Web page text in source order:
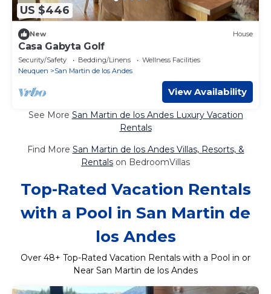
US $446
New House
Casa Gabyta Golf
Security/Safety Bedding/Linens
Wellness Facilities
Neuquen
San Martin de los Andes
View Availability
See More San Martin de los Andes Luxury Vacation
Rentals
Find More San Martin de los Andes Villas, Resorts, &
Rentals on BedroomVillas
Top-Rated Vacation Rentals
with a Pool in San Martin de
los Andes
Over 48+ Top-Rated Vacation Rentals with a Pool in or
Near San Martin de los Andes